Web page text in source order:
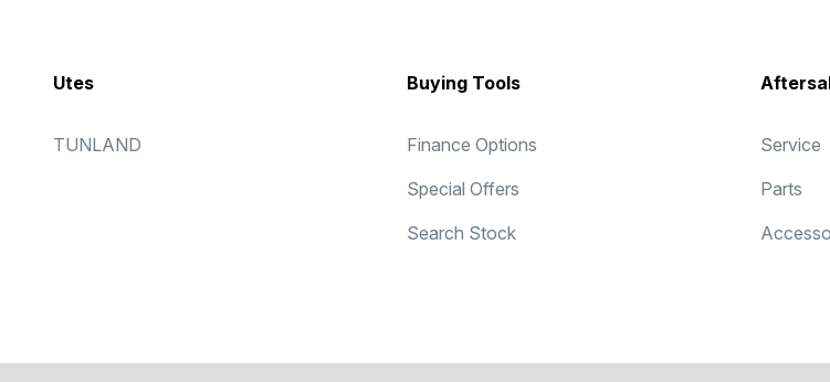
Utes
TUNLAND
Buying Tools
Finance Options
Special Offers
Search Stock
Service
Parts